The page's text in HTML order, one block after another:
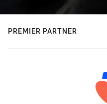
PREMIER PARTNER